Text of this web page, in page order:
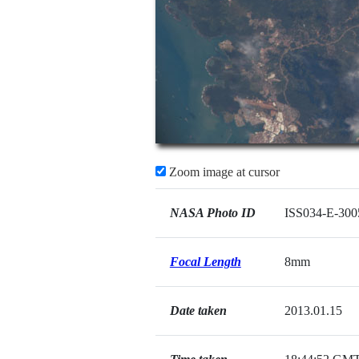
Zoom image at cursor
NASA Photo ID ISS034-E-
Focal Length 8mm
Date taken 2013.01.15